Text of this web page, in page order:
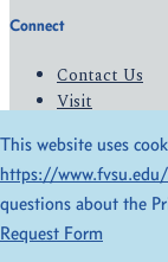
Connect
Contact Us
Visit
Give
© 2026 All
Privacy Policy
This website uses
https://
questions about the
Request Form